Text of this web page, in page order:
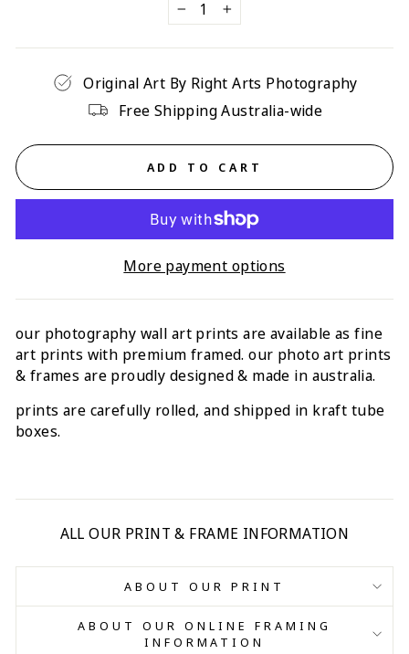
− +
Original Art By Right Arts Photography
Free Shipping Australia-wide
ADD TO CART
More payment options
our photography wall art prints are available as fine
art prints with premium framed. our photo art prints
& frames are proudly designed & made in australia.
prints are carefully rolled, and shipped in kraft tube
boxes.
ALL OUR PRINT & FRAME INFORMATION
ABOUT OUR PRINT
ABOUT OUR ONLINE FRAMING
INFORMATION